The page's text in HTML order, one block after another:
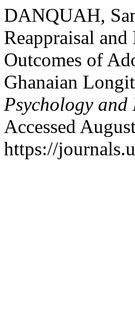
DANQUAH,
Reappraisal
Outcomes of
Ghanaian
Psychology and
Accessed
https://